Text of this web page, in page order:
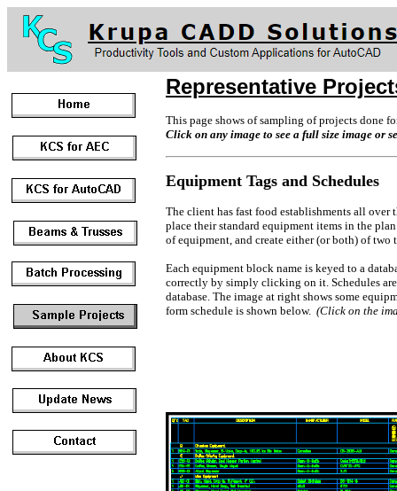
Representative
This page shows of sampling of projects done
Click on any image to see a full size image or
Equipment Tags and Schedules
The client has fast food establishments all over
place their standard equipment items in the
of equipment, and create either (or both) of two
Each equipment block name is keyed to a
correctly by simply clicking on it. Schedules
database. The image at right shows some
form schedule is shown below. (Click on the